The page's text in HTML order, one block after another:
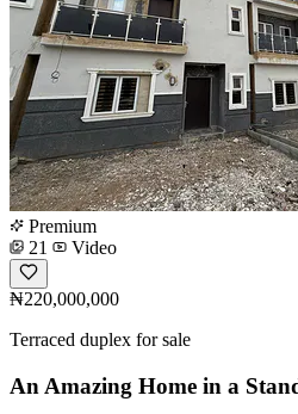
Premium
21
Video
₦220,000,000
Terraced duplex for sale
An Amazing Home in a